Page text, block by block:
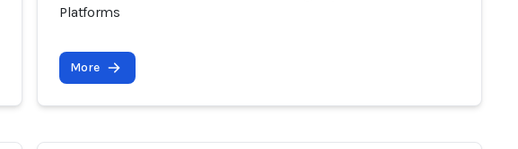
Platforms
More